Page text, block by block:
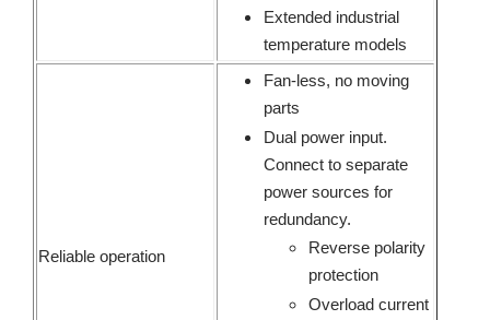
Extended industrial
temperature models
Reliable operation
Fan-less, no moving
parts
Dual power input.
Connect to separate
power sources for
redundancy.
Reverse polarity
protection
Overload current